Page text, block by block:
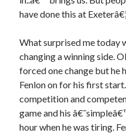
have done this at
What surprised me today
changing a winning side.
forced one change but he
Fenlon on for his first
competition and
game and his
hour when he was tiring.